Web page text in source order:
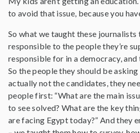
to avoid that issue, because you
So what we taught these journalists
responsible to the people they’re
responsible for in a democracy, and
So the people they should be
actually not the candidates, they
people first: “What are the main
to see solved? What are the key
are facing Egypt today?” And they